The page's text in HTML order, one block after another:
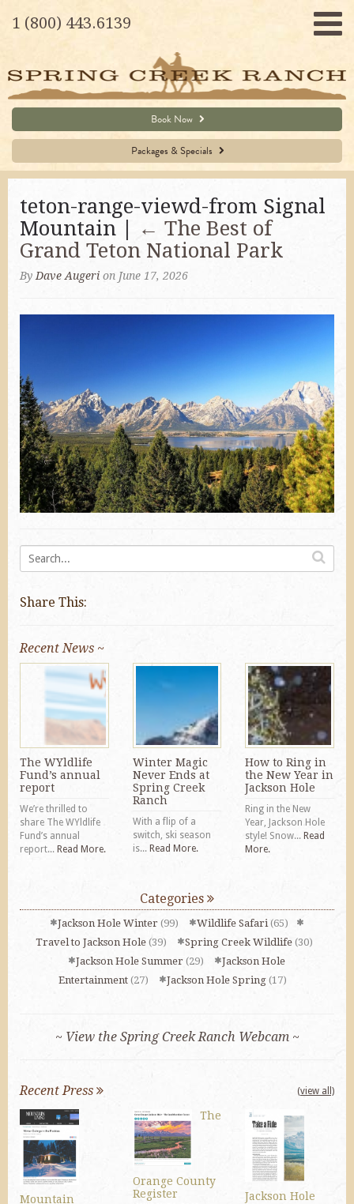
1 (800) 443.6139
Book Now
Packages & Specials
teton-range-viewd-from Signal
Mountain |
← The Best of
Grand Teton National Park
By Dave Augeri on June 17, 2026
Share This:
Recent News ~
The WYldlife
Fund’s annual
report
We’re thrilled to
share The WYldlife
Fund’s annual
report... Read More.
Winter Magic
Never Ends at
Spring Creek
Ranch
With a flip of a
switch, ski season
is... Read More.
How to Ring in
the New Year in
Jackson Hole
Ring in the New
Year, Jackson Hole
style! Snow...Read
More.
Categories
Jackson Hole Winter(99) Wildlife Safari (65)
Travel to Jackson Hole(39) Spring Creek Wildlife(30)
Jackson Hole Summer (29)
Jackson Hole
Entertainment (27) Jackson Hole Spring (17)
~ View the Spring Creek Ranch Webcam ~
Recent Press (view all)
Mountain
The
Orange County
Register
Jackson Hole